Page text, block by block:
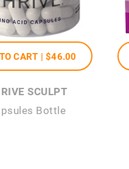
CART | $46.00
SCULPT
Bottle